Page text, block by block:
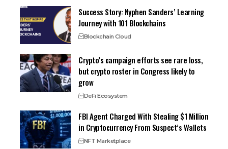
Success Story: Nyphen Sanders’ Learning
Journey with 101 Blockchains
Blockchain Cloud
Crypto’s campaign efforts see rare loss,
but crypto roster in Congress likely to
grow
DeFi Ecosystem
FBI Agent Charged With Stealing $1 Million
in Cryptocurrency From Suspect’s Wallets
NFT Marketplace